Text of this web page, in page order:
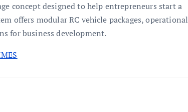
concept designed to help entrepreneurs start a
offers modular RC vehicle packages, operational
for business development.